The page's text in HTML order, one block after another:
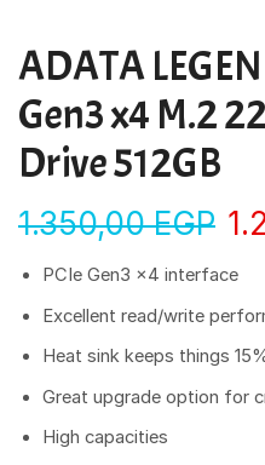
ADATA
Gen3 x4 M.2
Drive 512GB
1.350,00EGP
PCIe Gen3 x4 interface
Excellent read/write
Heat sink keeps things
Great upgrade option for
High capacities